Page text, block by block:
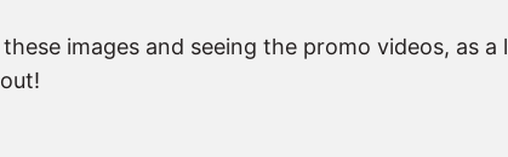
images and seeing the promo videos, as